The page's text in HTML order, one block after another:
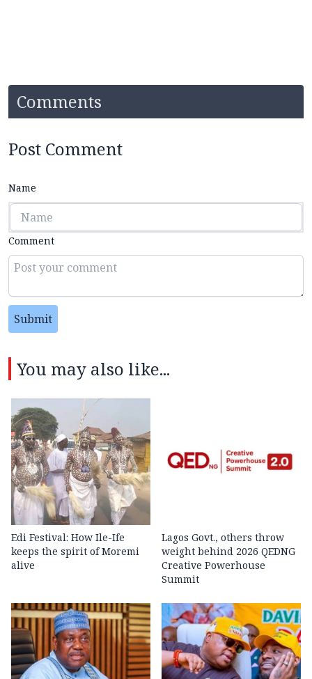
Comments
Post Comment
Name
Comment
Submit
You may also like...
Edi Festival: How Ile-Ife
keeps the spirit of Moremi
alive
Lagos Govt., others throw
weight behind 2026 QEDNG
Creative Powerhouse
Summit